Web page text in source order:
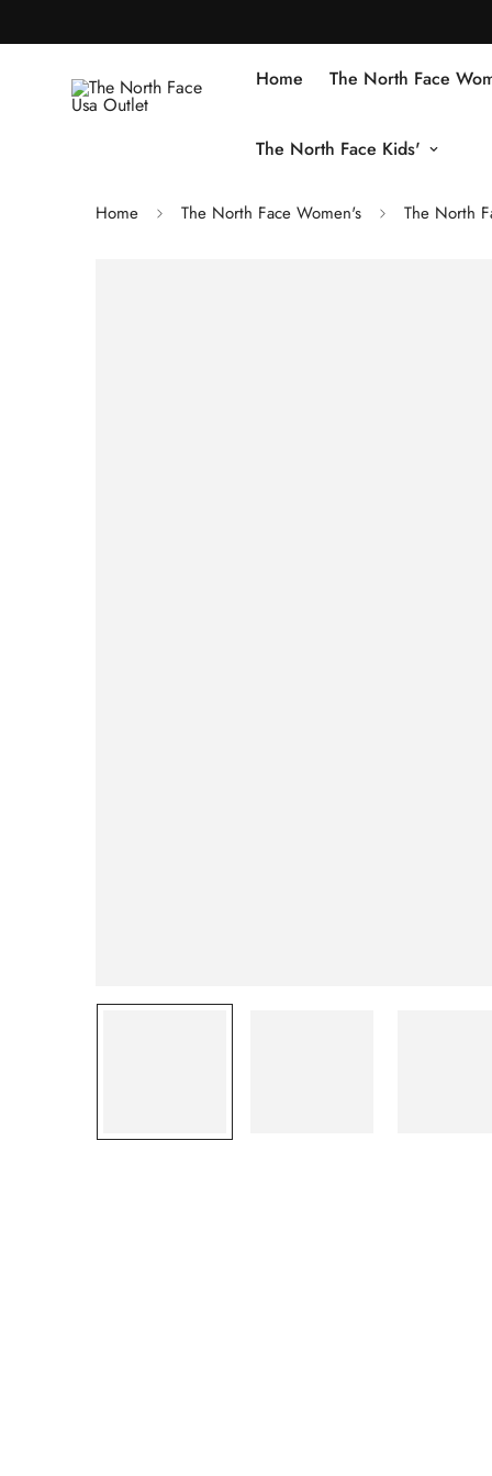
Home The North Face
The North Face Kids'
Home The North Face Women's The North